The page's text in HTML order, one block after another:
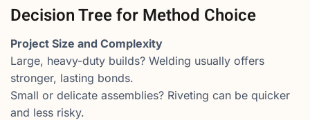
Decision Tree for Method Choice
Project Size and Complexity
Large, heavy-duty builds? Welding usually offers
stronger, lasting bonds.
Small or delicate assemblies? Riveting can be quicker
and less risky.